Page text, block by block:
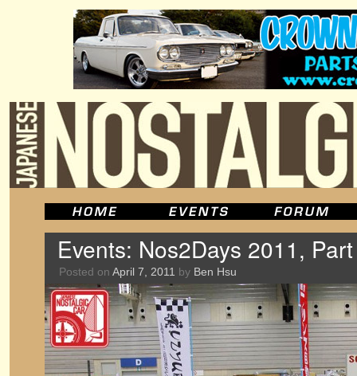
Events: Nos2Days 2011,
Posted on April 7, 2011 by Ben Hsu